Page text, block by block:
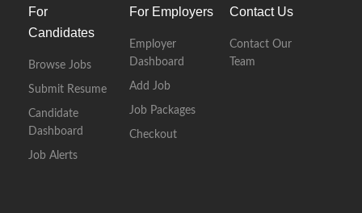
For
Candidates
Browse Jobs
Submit Resume
Candidate
Dashboard
Job Alerts
For Employers
Employer
Dashboard
Add Job
Job Packages
Checkout
Contact Us
Contact Our
Team